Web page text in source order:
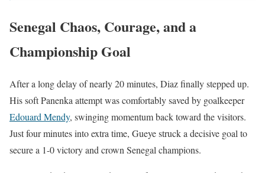
Senegal Chaos, Courage, and a
Championship Goal
After a long delay of nearly 20 minutes, Diaz finally stepped up.
His soft Panenka attempt was comfortably saved by goalkeeper
Edouard Mendy, swinging momentum back toward the visitors.
Just four minutes into extra time, Gueye struck a decisive goal to
secure a 1-0 victory and crown Senegal champions.